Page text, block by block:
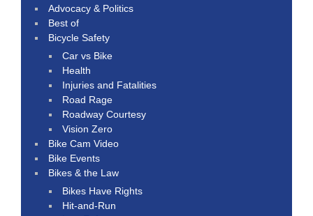
Advocacy & Politics
Best of
Bicycle Safety
Car vs Bike
Health
Injuries and Fatalities
Road Rage
Roadway Courtesy
Vision Zero
Bike Cam Video
Bike Events
Bikes & the Law
Bikes Have Rights
Hit-and-Run